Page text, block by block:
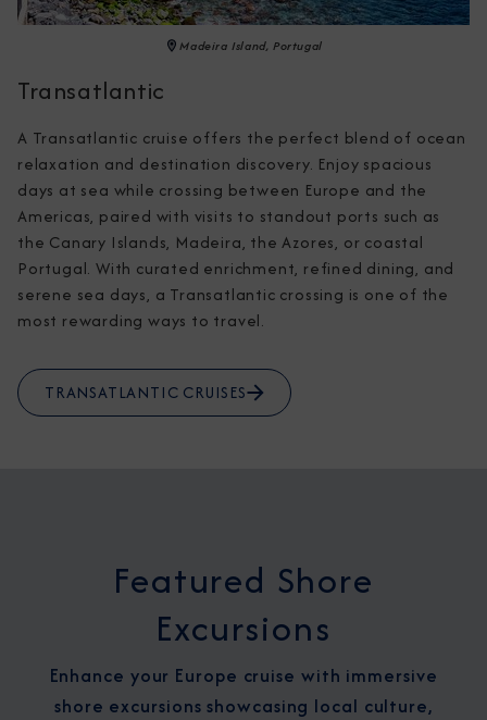
Madeira Island, Portugal
Transatlantic
A Transatlantic cruise offers the perfect blend of ocean
relaxation and destination discovery. Enjoy spacious
days at sea while crossing between Europe and the
Americas, paired with visits to standout ports such as
the Canary Islands, Madeira, the Azores, or coastal
Portugal. With curated enrichment, refined dining, and
serene sea days, a Transatlantic crossing is one of the
most rewarding ways to travel.
TRANSATLANTIC CRUISES
Featured Shore
Excursions
Enhance your Europe cruise with immersive
shore excursions showcasing local culture,